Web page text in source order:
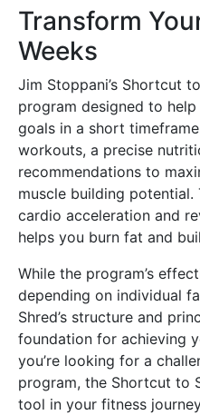
Transform
Weeks
Jim Stoppani’s Shortcut
program designed to
goals in a short
workouts, a precise
recommendations to
muscle building potential.
cardio acceleration and
helps you burn fat and
While the program’s
depending on individual
Shred’s structure and
foundation for achieving
you’re looking for a
program, the Shortcut to
tool in your fitness